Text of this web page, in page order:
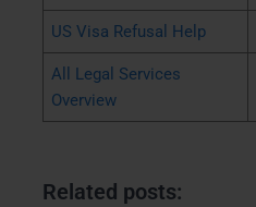
US Visa Refusal Help
All Legal Services
Overview
Related posts: